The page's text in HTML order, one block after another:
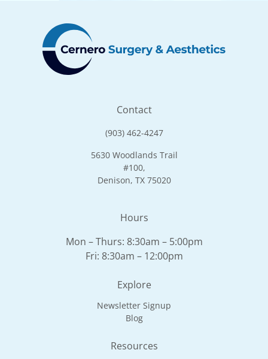
Contact
(903) 462-4247
5630 Woodlands Trail
#100,
Denison, TX 75020
Hours
Mon – Thurs: 8:30am – 5:00pm
Fri: 8:30am – 12:00pm
Explore
Newsletter Signup
Blog
Resources